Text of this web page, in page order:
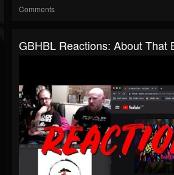
Comments
GBHBL Reactions: About That